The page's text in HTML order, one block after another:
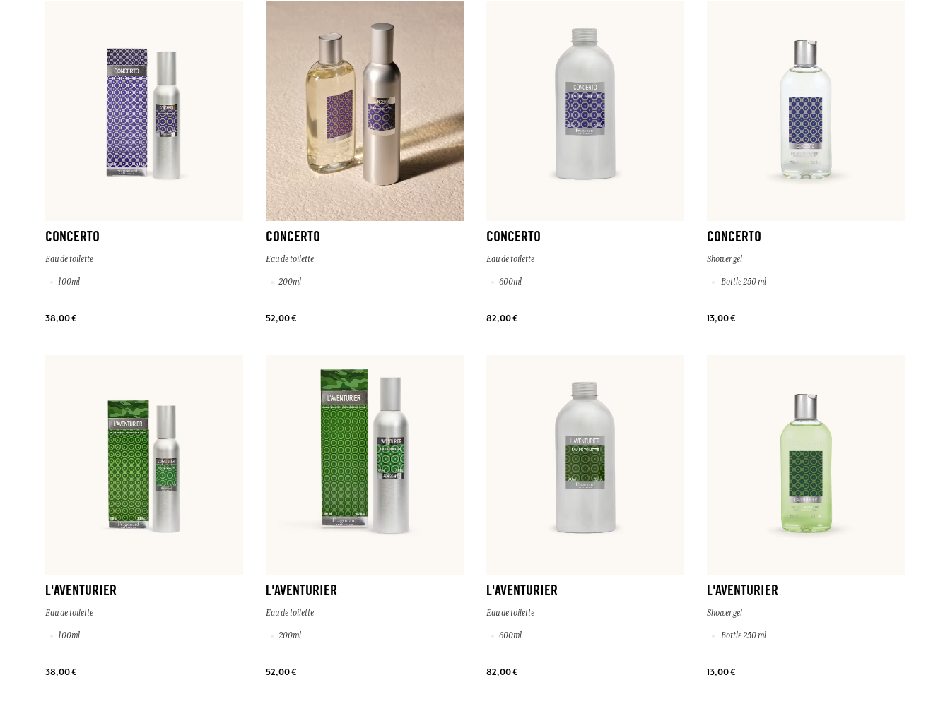
CONCERTO
Eau de toilette
100ml
38,00 €
CONCERTO
Eau de toilette
200ml
52,00 €
CONCERTO
Eau de toilette
600ml
82,00 €
CONCERTO
Shower gel
Bottle 250 ml
13,00 €
L'AVENTURIER
Eau de toilette
100ml
38,00 €
L'AVENTURIER
Eau de toilette
200ml
52,00 €
L'AVENTURIER
Eau de toilette
600ml
82,00 €
L'AVENTURIER
Shower gel
Bottle 250 ml
13,00 €